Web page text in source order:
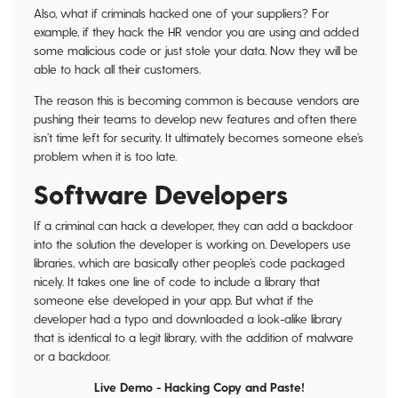
Also, what if criminals hacked one of your suppliers? For
example, if they hack the HR vendor you are using and added
some malicious code or just stole your data. Now they will be
able to hack all their customers.
The reason this is becoming common is because vendors are
pushing their teams to develop new features and often there
isn’t time left for security. It ultimately becomes someone else’s
problem when it is too late.
Software Developers
If a criminal can hack a developer, they can add a backdoor
into the solution the developer is working on. Developers use
libraries, which are basically other people’s code packaged
nicely. It takes one line of code to include a library that
someone else developed in your app. But what if the
developer had a typo and downloaded a look-alike library
that is identical to a legit library, with the addition of malware
or a backdoor.
Live Demo - Hacking Copy and Paste!